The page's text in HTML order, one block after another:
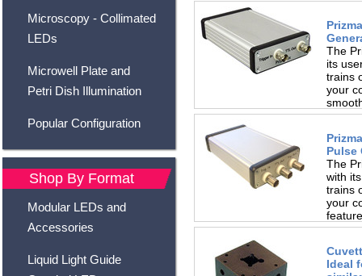
Microscopy - Collimated
LEDs
Microwell Plate and
Petri Dish Illumination
Popular Configuration
Shop By Format
Modular LEDs and
Accessories
Liquid Light Guide
The
its
trains
your
Pulse
The
with
trains
your
Ideal